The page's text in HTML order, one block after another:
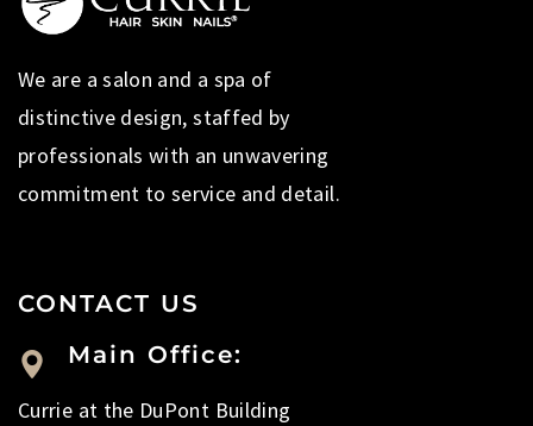
We are a salon and a spa of
distinctive design, staffed by
professionals with an unwavering
commitment to service and detail.
CONTACT US
Main Office:
Currie at the DuPont Building